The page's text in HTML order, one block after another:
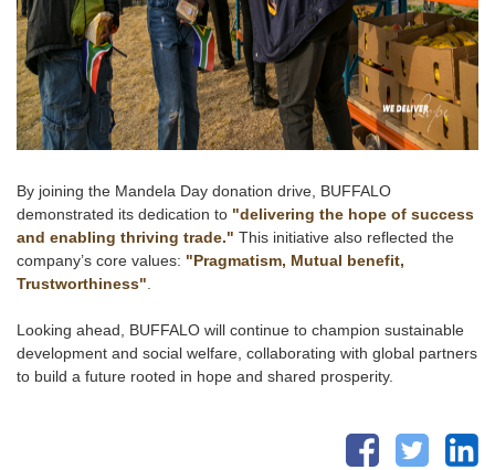
By joining the Mandela Day donation drive, BUFFALO
demonstrated its dedication to "delivering the hope of success
and enabling thriving trade." This initiative also reflected the
company’s core values: "Pragmatism, Mutual benefit,
Trustworthiness"
Looking ahead, BUFFALO will continue to champion sustainable
development and social welfare, collaborating with global partners
to build a future rooted in hope and shared prosperity.